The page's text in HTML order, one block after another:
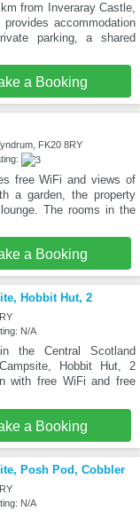
from Inveraray Castle,
accommodation
parking, a shared
a Booking
FK20 8RY
free WiFi and views of
a garden, the property
The rooms in the
a Booking
Hobbit Hut, 2
N/A
the Central Scotland
Hobbit Hut, 2
with free WiFi and free
a Booking
Posh Pod, Cobbler
N/A